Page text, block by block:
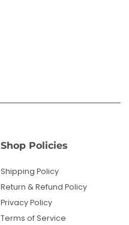
Shop Policies
Shipping Policy
Return & Refund Policy
Privacy Policy
Terms of Service